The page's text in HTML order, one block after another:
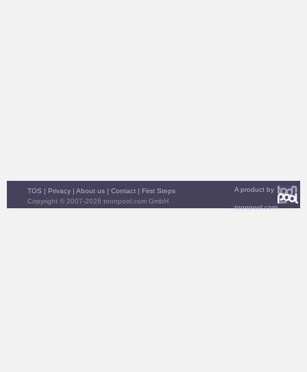
A product by
toonpool.com
TOS | Privacy | About us | Contact | First Steps
Copyright © 2007-2026 toonpool.com GmbH